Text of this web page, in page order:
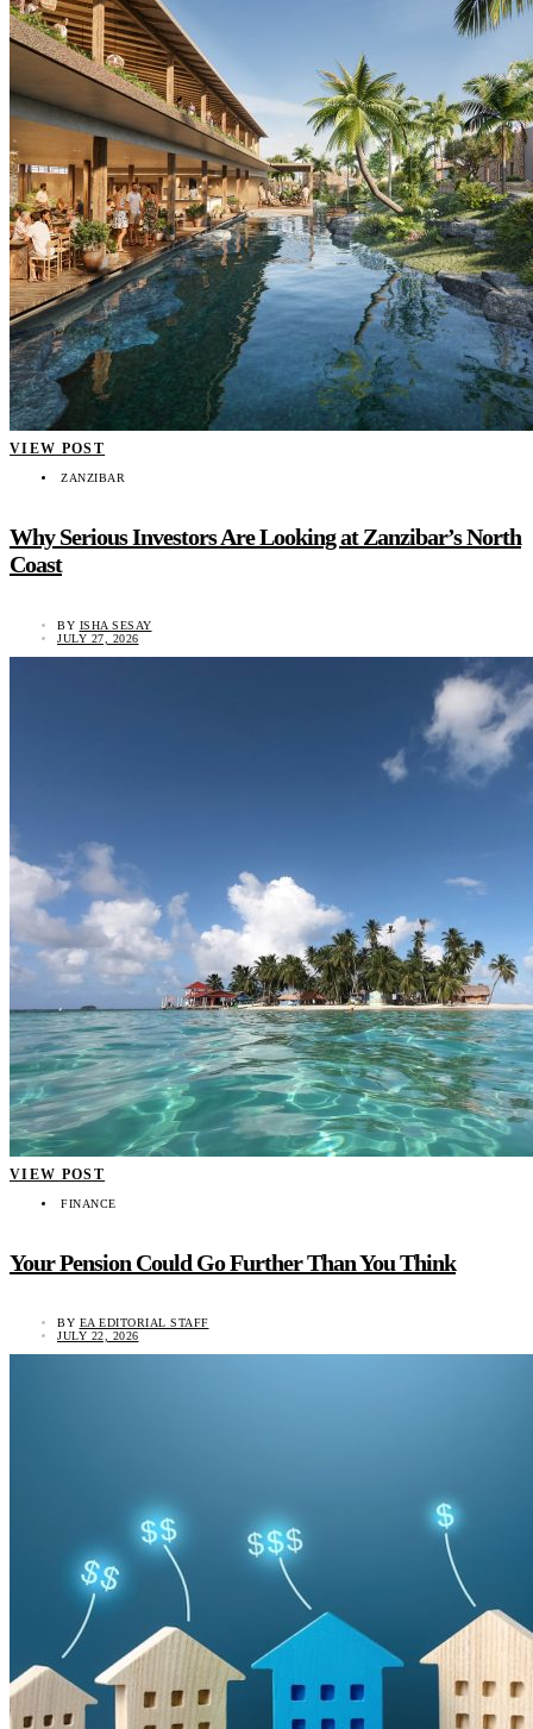
VIEW POST
ZANZIBAR
Why Serious Investors Are Looking at Zanzibar’s North
Coast
BY ISHA SESAY
JULY 27, 2026
VIEW POST
FINANCE
Your Pension Could Go Further Than You Think
BY EA EDITORIAL STAFF
JULY 22, 2026